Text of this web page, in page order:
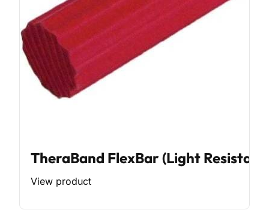
TheraBand FlexBar (Light
View product